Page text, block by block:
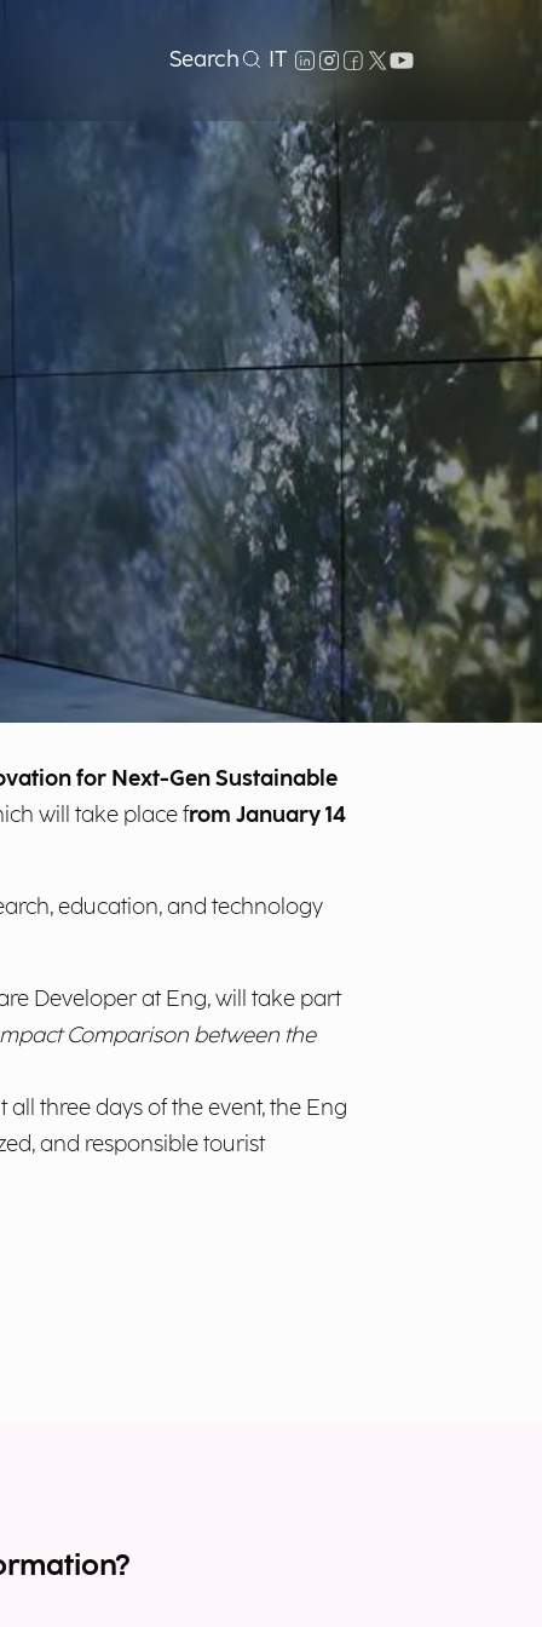
for Next-Gen Sustainable
will take place from January 14
education, and technology
Developer at Eng, will take part
Comparison between the
three days of the event, the Eng
and responsible tourist
Search IT